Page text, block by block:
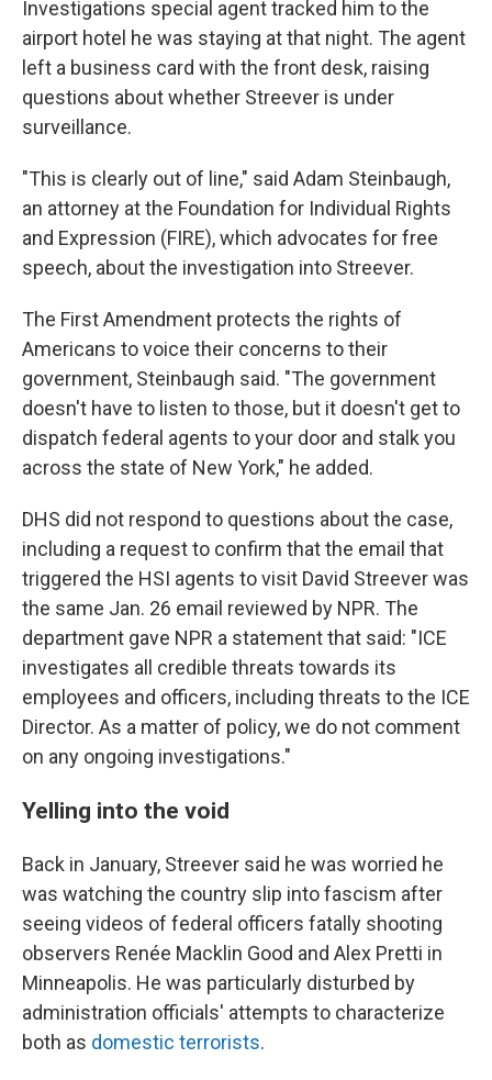
Investigations special agent tracked him to the
airport hotel he was staying at that night. The agent
left a business card with the front desk, raising
questions about whether Streever is under
surveillance.
"This is clearly out of line," said Adam Steinbaugh,
an attorney at the Foundation for Individual Rights
and Expression (FIRE), which advocates for free
speech, about the investigation into Streever.
The First Amendment protects the rights of
Americans to voice their concerns to their
government, Steinbaugh said. "The government
doesn't have to listen to those, but it doesn't get to
dispatch federal agents to your door and stalk you
across the state of New York," he added.
DHS did not respond to questions about the case,
including a request to confirm that the email that
triggered the HSI agents to visit David Streever was
the same Jan. 26 email reviewed by NPR. The
department gave NPR a statement that said: "ICE
investigates all credible threats towards its
employees and officers, including threats to the ICE
Director. As a matter of policy, we do not comment
on any ongoing investigations."
Yelling into the void
Back in January, Streever said he was worried he
was watching the country slip into fascism after
seeing videos of federal officers fatally shooting
observers Renée Macklin Good and Alex Pretti in
Minneapolis. He was particularly disturbed by
administration officials' attempts to characterize
both as domestic terrorists.